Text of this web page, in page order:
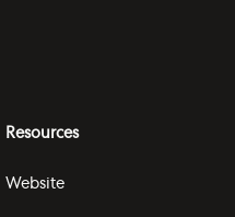
Resources
Website